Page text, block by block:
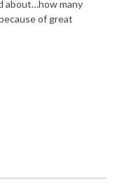
about…how many
of great